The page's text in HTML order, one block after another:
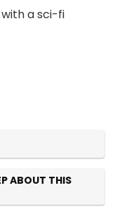
a sci-fi
ABOUT THIS